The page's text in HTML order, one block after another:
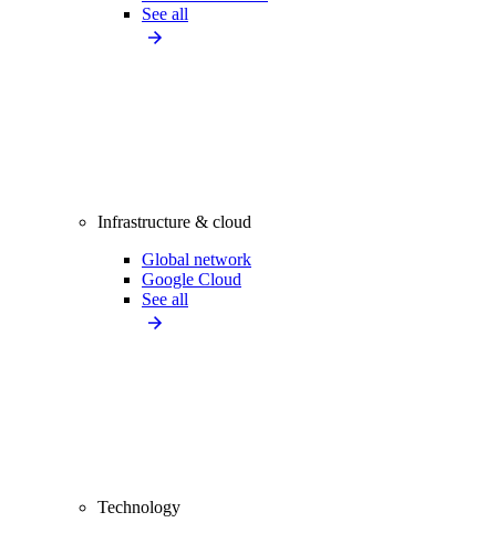
See all
Infrastructure & cloud
Global network
Google Cloud
See all
Technology